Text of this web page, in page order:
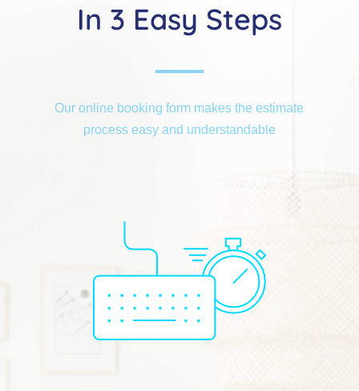
In 3 Easy Steps
Our online booking form makes the estimate
process easy and understandable